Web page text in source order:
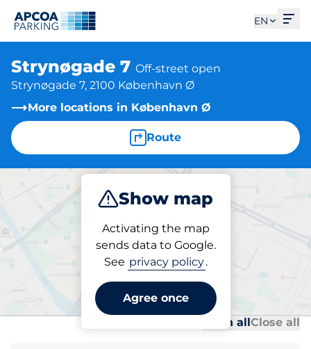
EN
Strynøgade 7 Off-street open
Strynøgade 7, 2100 København Ø
More locations in København Ø
Route
Show map
Activating the map
sends data to Google.
See privacy policy.
Agree once
Park
Parking at location
Strynøgade 7
Open allClose all